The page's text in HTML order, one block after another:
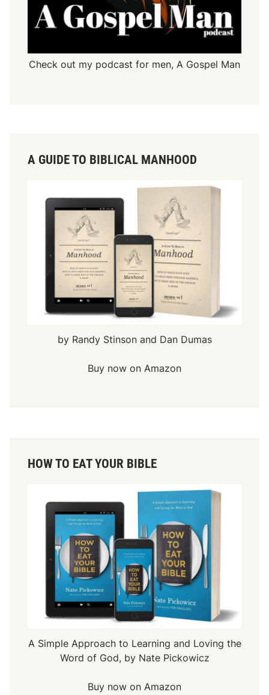
Check out my podcast for men, A Gospel Man
A GUIDE TO BIBLICAL MANHOOD
by Randy Stinson and Dan Dumas
Buy now on Amazon
HOW TO EAT YOUR BIBLE
A Simple Approach to Learning and Loving the
Word of God, by Nate Pickowicz
Buy now on Amazon